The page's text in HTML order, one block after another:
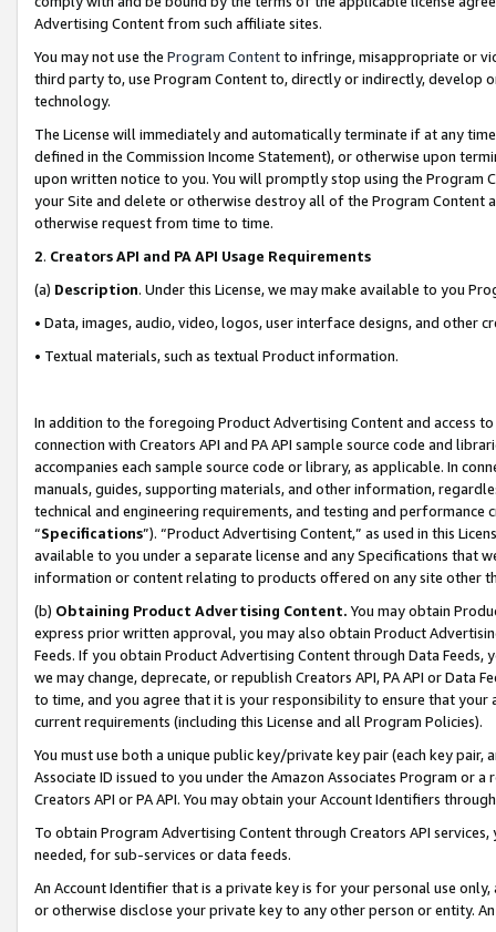
Advertising Content from such affiliate sites.
You may not use the Program Contentto infringe, misappropriate or
third party to, use Program Content to, directly or indirectly, develop
technology.
The License will immediately and automatically terminate if at any
defined in the Commission Income Statement), or otherwise upon
upon written notice to you. You will promptly stop using the Program
your Site and delete or otherwise destroy all of the Program Content
otherwise request from time to time.
2. Creators API and PA API Usage Requirements
(a) Description. Under this License, we may make available to you
• Data, images, audio, video, logos, user interface designs, and other
• Textual materials, such as textual Product information.
In addition to the foregoing Product Advertising Content and access
connection with Creators API and PA API sample source code and
accompanies each sample source code or library, as applicable. In
manuals, guides, supporting materials, and other information,
technical and engineering requirements, and testing and
“Specifications”). “Product Advertising Content,” as used in this
available to you under a separate license and any Specifications that
information or content relating to products offered on any site other
(b) Obtaining Product Advertising Content. You may obtain
express prior written approval, you may also obtain Product
Feeds. If you obtain Product Advertising Content through Data Feeds,
we may change, deprecate, or republish Creators API, PA API or Data
to time, and you agree that it is your responsibility to ensure that your
current requirements (including this License and all Program Policies).
You must use both a unique public key/private key pair (each key pair,
Associate ID issued to you under the Amazon Associates Program or
Creators API or PA API. You may obtain your Account Identifiers
To obtain Program Advertising Content through Creators API
needed, for sub-services or data feeds.
An Account Identifier that is a private key is for your personal use
or otherwise disclose your private key to any other person or entity.